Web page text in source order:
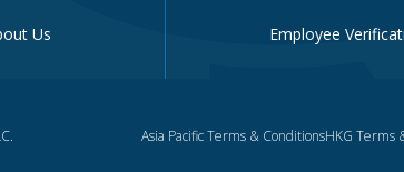
Us Employee
Asia Pacific Terms & ConditionsHKG Terms